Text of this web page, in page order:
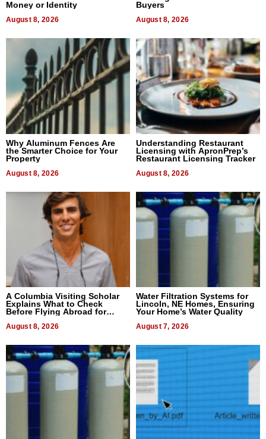
Money or Identity
August 8, 2026
Buyers
August 8, 2026
Why Aluminum Fences Are
the Smarter Choice for Your
Property
August 8, 2026
Understanding Restaurant
Licensing with ApronPrep’s
Restaurant Licensing Tracker
August 8, 2026
A Columbia Visiting Scholar
Explains What to Check
Before Flying Abroad for
August 8, 2026
Water Filtration Systems for
Lincoln, NE Homes, Ensuring
Your Home’s Water Quality
August 7, 2026